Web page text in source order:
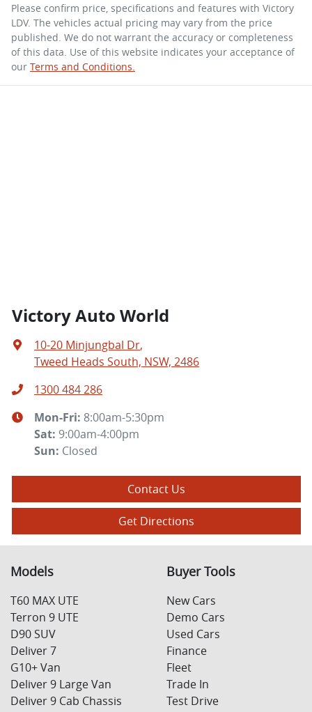
Please confirm price, specifications and features with Victory
LDV. The vehicles actual pricing may vary from the price
published. We do not warrant the accuracy or completeness
of this data. Use of this website indicates your acceptance of
our Terms and Conditions.
Victory Auto World
10-20 Minjungbal Dr,
Tweed Heads South, NSW, 2486
1300 484 286
Mon-Fri: 8:00am-5:30pm
Sat: 9:00am-4:00pm
Sun: Closed
Contact Us
Get Directions
Models
T60 MAX UTE
Terron 9 UTE
D90 SUV
Deliver 7
G10+ Van
Deliver 9 Large Van
Deliver 9 Cab Chassis
Buyer Tools
New Cars
Demo Cars
Used Cars
Finance
Fleet
Trade In
Test Drive